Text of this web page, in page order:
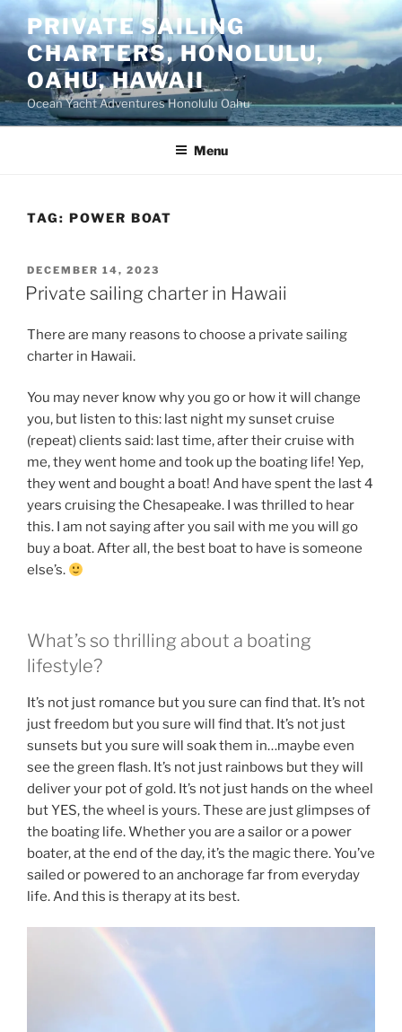
Skip
to
content
PRIVATE SAILING
CHARTERS, HONOLULU,
OAHU, HAWAII
Ocean Yacht Adventures Honolulu Oahu
Menu
TAG: POWER BOAT
POSTED
ON
DECEMBER 14, 2023
Private sailing charter in Hawaii
There are many reasons to choose a private sailing
charter in Hawaii.
You may never know why you go or how it will change
you, but listen to this: last night my sunset cruise
(repeat) clients said: last time, after their cruise with
me, they went home and took up the boating life! Yep,
they went and bought a boat! And have spent the last 4
years cruising the Chesapeake. I was thrilled to hear
this. I am not saying after you sail with me you will go
buy a boat. After all, the best boat to have is someone
else’s.
What’s so thrilling about a boating
lifestyle?
It’s not just romance but you sure can find that. It’s not
just freedom but you sure will find that. It’s not just
sunsets but you sure will soak them in…maybe even
see the green flash. It’s not just rainbows but they will
deliver your pot of gold. It’s not just hands on the wheel
but YES, the wheel is yours. These are just glimpses of
the boating life. Whether you are a sailor or a power
boater, at the end of the day, it’s the magic there. You’ve
sailed or powered to an anchorage far from everyday
life. And this is therapy at its best.